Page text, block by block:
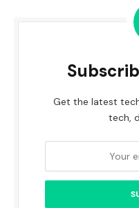
Get the latest
tech,